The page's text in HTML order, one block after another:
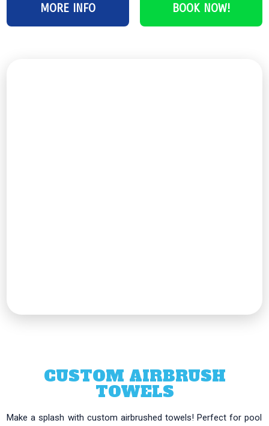
MORE INFO BOOK NOW!
CUSTOM AIRBRUSH
TOWELS
Make a splash with custom airbrushed towels! Perfect for pool